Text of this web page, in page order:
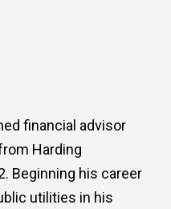
financial advisor
Harding
Beginning his career
utilities in his